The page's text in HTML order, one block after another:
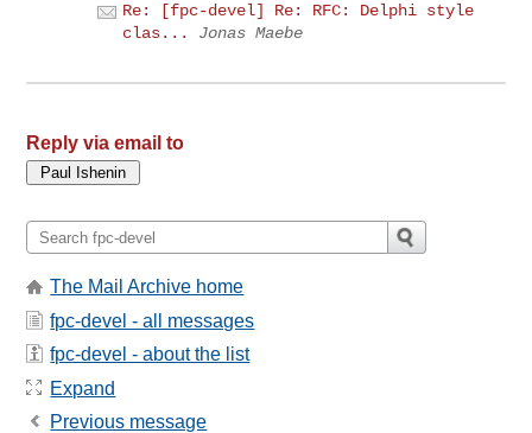
Re: [fpc-devel] Re: RFC: Delphi style
clas...
Jonas Maebe
Reply via email to
The Mail Archive home
fpc-devel - all messages
fpc-devel - about the list
Expand
Previous message